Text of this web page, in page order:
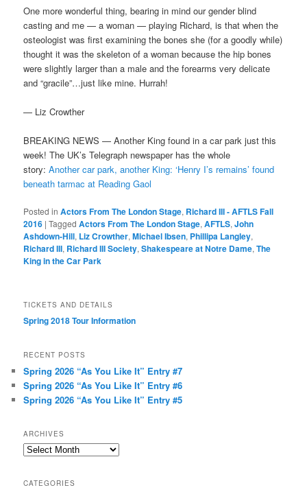
One more wonderful thing, bearing in mind our gender blind
casting and me — a woman — playing Richard, is that when the
osteologist was first examining the bones she (for a goodly while)
thought it was the skeleton of a woman because the hip bones
were slightly larger than a male and the forearms very delicate
and “gracile”…just like mine. Hurrah!
— Liz Crowther
BREAKING NEWS — Another King found in a car park just this
week! The UK’s Telegraph newspaper has the whole
story:Another car park, another King: ‘Henry I’s remains’ found
beneath tarmac at Reading Gaol
Posted in Actors From The London Stage, Richard III - AFTLS Fall
2016 |Tagged Actors From The London Stage,AFTLS,John
Ashdown-Hill, Liz Crowther,Michael Ibsen, Phillipa Langley,
Richard III, Richard III Society,Shakespeare at Notre Dame,The
King in the Car Park
TICKETS AND DETAILS
Spring 2018 Tour Information
RECENT POSTS
Spring 2026 “As You Like It” Entry #7
Spring 2026 “As You Like It” Entry #6
Spring 2026 “As You Like It” Entry #5
ARCHIVES
Archives
CATEGORIES